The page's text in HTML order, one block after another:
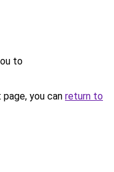
to
you can return to